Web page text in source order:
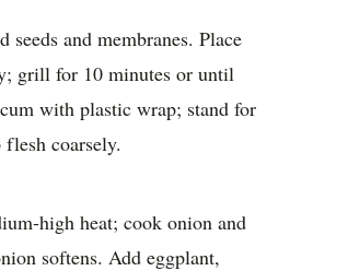
and membranes. Place
grill for 10 minutes or until
with plastic wrap; stand for
coarsely.
high heat; cook onion and
softens. Add eggplant,